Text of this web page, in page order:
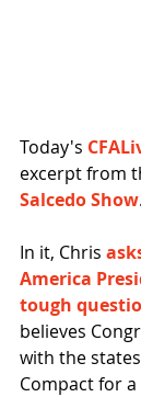
Today's
excerpt from
Salcedo Show.
In it, Chris
America
tough
believes
with the
Compact for